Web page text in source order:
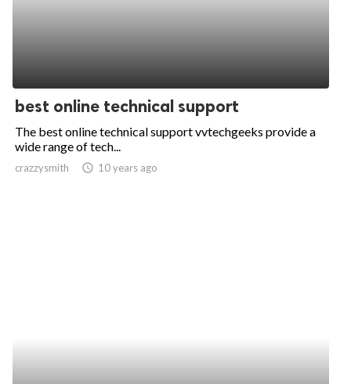
best online technical support
The best online technical support vvtechgeeks provide a
wide range of tech...
crazzysmith access_time 10 years ago